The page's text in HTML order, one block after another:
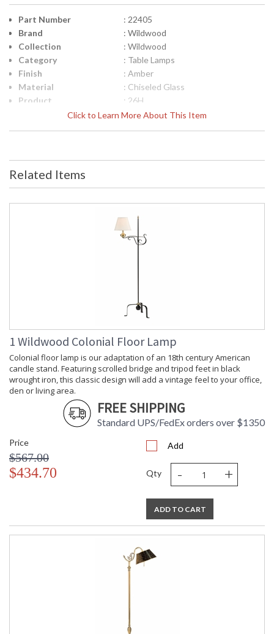
Click to Learn More About This Item
Part Number
: 22405
Brand
: Wildwood
Collection
: Wildwood
Category
: Table Lamps
Finish
: Amber
Material
: Chiseled Glass
Product
: 26H
Shade Replacement
Number
Shade Dimensions
: top(15) bottom(15) side(11)
: 1
: 100
: 100
: 18
Carton 2 Width
: 20
Country Of Origin
: China
Catalog Page
Number
: 177
: Usually ships in 5-7 business days if
in stock
Amber "Chiseled"Glass Acrylic Mounting
Learn more about California Proposition 65
Related Items
1 Wildwood Colonial Floor Lamp
Colonial floor lamp is our adaptation of an 18th century American
candle stand. Featuring scrolled bridge and tripod feet in black
wrought iron, this classic design will add a vintage feel to your office,
den or living area.
FREE SHIPPING
Standard UPS/FedEx orders over $1350
Price
$567.00
$434.70
Add
Qty - +
ADD TO CART